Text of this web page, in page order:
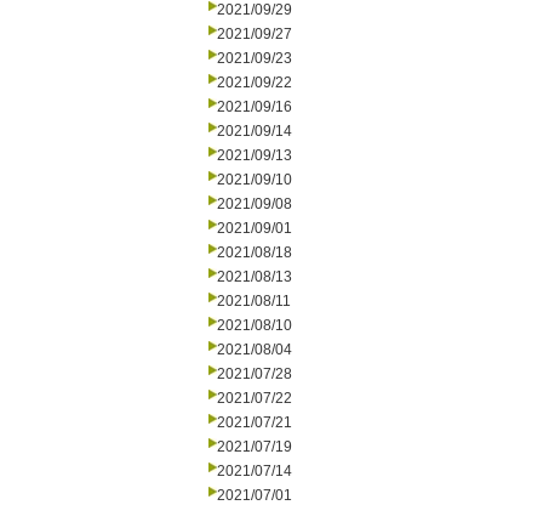
2021/09/29
2021/09/27
2021/09/23
2021/09/22
2021/09/16
2021/09/14
2021/09/13
2021/09/10
2021/09/08
2021/09/01
2021/08/18
2021/08/13
2021/08/11
2021/08/10
2021/08/04
2021/07/28
2021/07/22
2021/07/21
2021/07/19
2021/07/14
2021/07/01